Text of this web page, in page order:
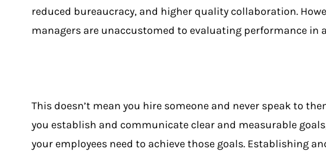
reduced bureaucracy, and higher quality collaboration.
managers are unaccustomed to evaluating performance in
This doesn’t mean you hire someone and never speak to
you establish and communicate clear and measurable
your employees need to achieve those goals. Establishing